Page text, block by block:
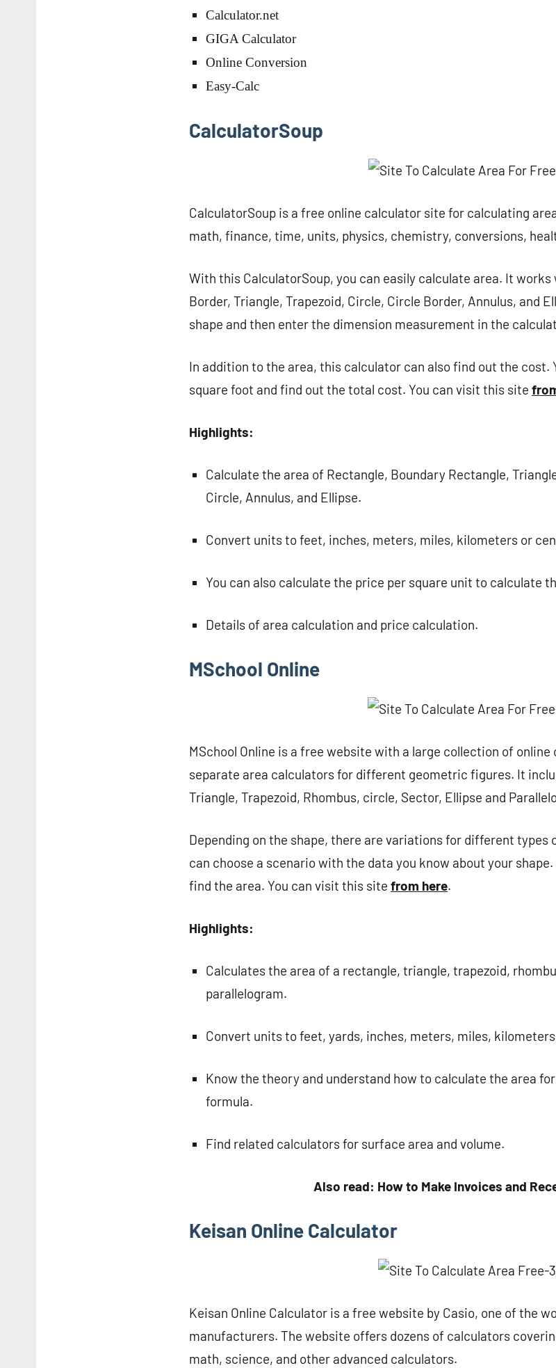
Calculator.net
GIGA Calculator
Online Conversion
Easy-Calc
CalculatorSoup
CalculatorSoup is a free online calculator site for calculating
math, finance, time, units, physics, chemistry, conversions,
With this CalculatorSoup, you can easily calculate area. It
Border, Triangle, Trapezoid, Circle, Circle Border, Annulus, and
shape and then enter the dimension measurement in the
In addition to the area, this calculator can also find out the cost.
square foot and find out the total cost. You can visit this site
Highlights:
Calculate the area of ​​Rectangle, Boundary Rectangle,
Circle, Annulus, and Ellipse.
Convert units to feet, inches, meters, miles, kilometers or
You can also calculate the price per square unit to calculate
Details of area calculation and price calculation.
MSchool Online
MSchool Online is a free website with a large collection of
separate area calculators for different geometric figures. It
Triangle, Trapezoid, Rhombus, circle, Sector, Ellipse and
Depending on the shape, there are variations for different types
can choose a scenario with the data you know about your
find the area. You can visit this site from here.
Highlights:
Calculates the area of ​​a rectangle, triangle, trapezoid,
parallelogram.
Convert units to feet, yards, inches, meters, miles,
Know the theory and understand how to calculate the area
formula.
Find related calculators for surface area and volume.
Also read: How to Make Invoices and
Keisan Online Calculator
Keisan Online Calculator is a free website by Casio, one of the
manufacturers. The website offers dozens of calculators
math, science, and other advanced calculators.